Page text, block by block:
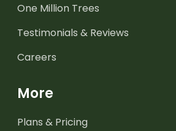
One Million Trees
Testimonials & Reviews
Careers
More
Plans & Pricing